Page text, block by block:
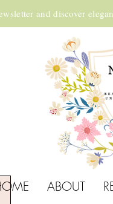
and discover
ABOUT